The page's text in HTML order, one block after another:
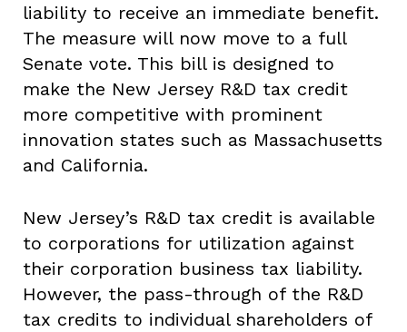
liability to receive an immediate benefit.
The measure will now move to a full
Senate vote. This bill is designed to
make the New Jersey R&D tax credit
more competitive with prominent
innovation states such as Massachusetts
and California.
New Jersey’s R&D tax credit is available
to corporations for utilization against
their corporation business tax liability.
However, the pass-through of the R&D
tax credits to individual shareholders of